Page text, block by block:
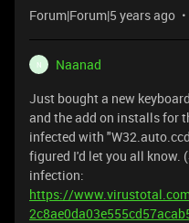
Forum|Forum|5 years ago
N
Naanad
Just bought a new
and the add on installs for
infected with
figured I'd let you all know.
infection:
https://